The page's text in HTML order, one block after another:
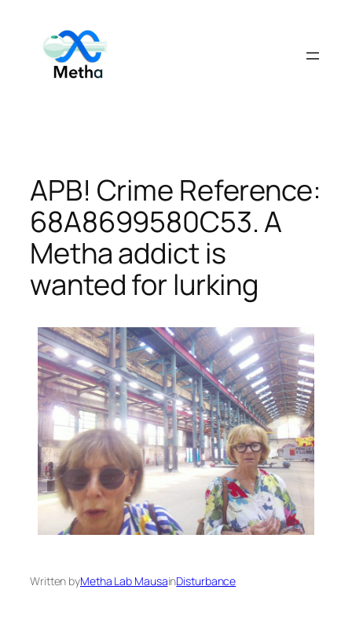
content
APB! Crime Reference:
68A8699580C53. A
Metha addict is
wanted for lurking
Written byMetha Lab MausainDisturbance